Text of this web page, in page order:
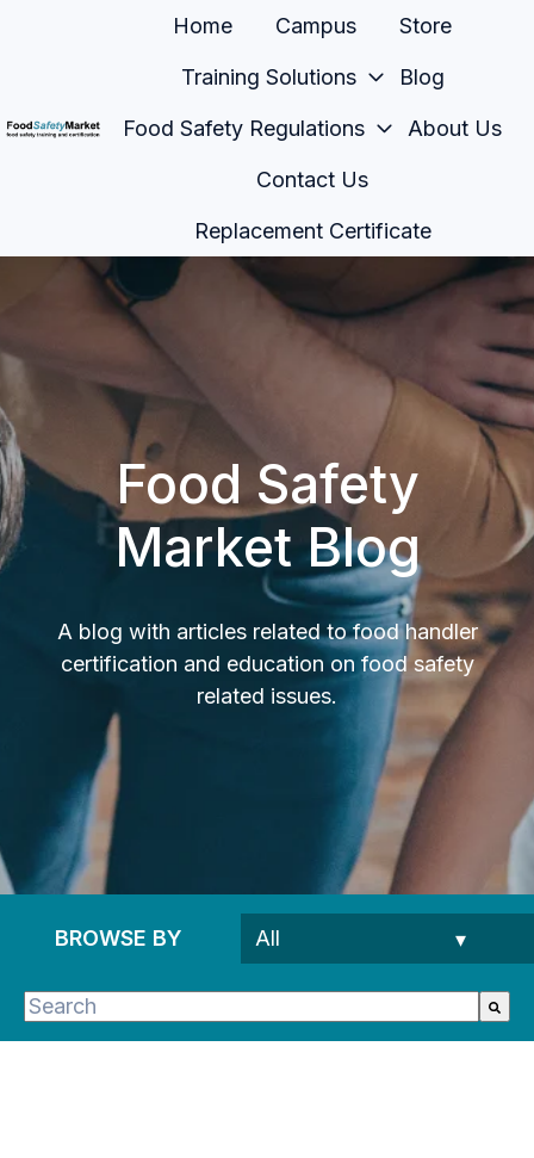
e
g
Home Campus Store
Training Solutions Blog
Food Safety Regulations About Us
Contact Us
Replacement Certificate
Food Safety
Market Blog
A blog with articles related to food handler
certification and education on food safety
related issues.
BROWSE BY
This is a search field with an auto-suggest feature
There are no suggestions because the search